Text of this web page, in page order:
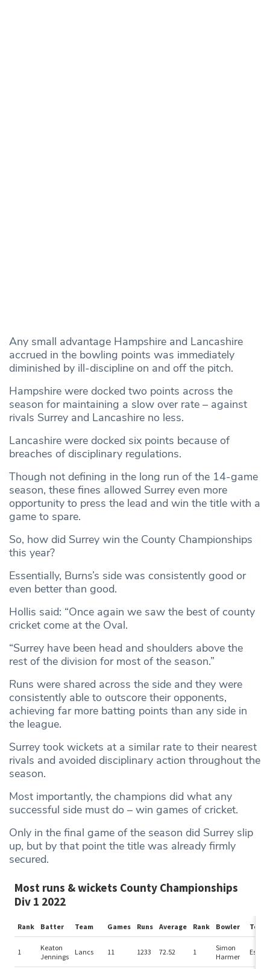
Any small advantage Hampshire and Lancashire
accrued in the bowling points was immediately
diminished by ill-discipline on and off the pitch.
Hampshire were docked two points across the
season for maintaining a slow over rate – against
rivals Surrey and Lancashire no less.
Lancashire were docked six points because of
breaches of disciplinary regulations.
Though not defining in the long run of the 14-game
season, these fines allowed Surrey even more
opportunity to press the lead and win the title with a
game to spare.
So, how did Surrey win the County Championships
this year?
Essentially, Burns’s side was consistently good or
even better than good.
Hollis said: “Once again we saw the best of county
cricket come at the Oval.
“Surrey have been head and shoulders above the
rest of the division for most of the season.”
Runs were shared across the side and they were
consistently able to outscore their opponents,
achieving far more batting points than any side in
the league.
Surrey took wickets at a similar rate to their nearest
rivals and avoided disciplinary action throughout the
season.
Most importantly, the champions did what any
successful side must do – win games of cricket.
Only in the final game of the season did Surrey slip
up, but by that point the title was already firmly
secured.